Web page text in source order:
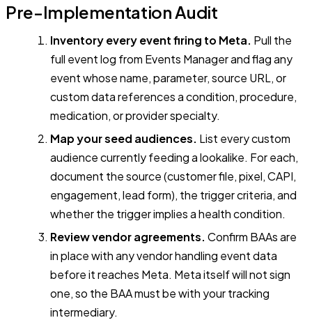
Pre-Implementation Audit
Inventory every event firing to Meta. Pull the
full event log from Events Manager and flag any
event whose name, parameter, source URL, or
custom data references a condition, procedure,
medication, or provider specialty.
Map your seed audiences. List every custom
audience currently feeding a lookalike. For each,
document the source (customer file, pixel, CAPI,
engagement, lead form), the trigger criteria, and
whether the trigger implies a health condition.
Review vendor agreements. Confirm BAAs are
in place with any vendor handling event data
before it reaches Meta. Meta itself will not sign
one, so the BAA must be with your tracking
intermediary.